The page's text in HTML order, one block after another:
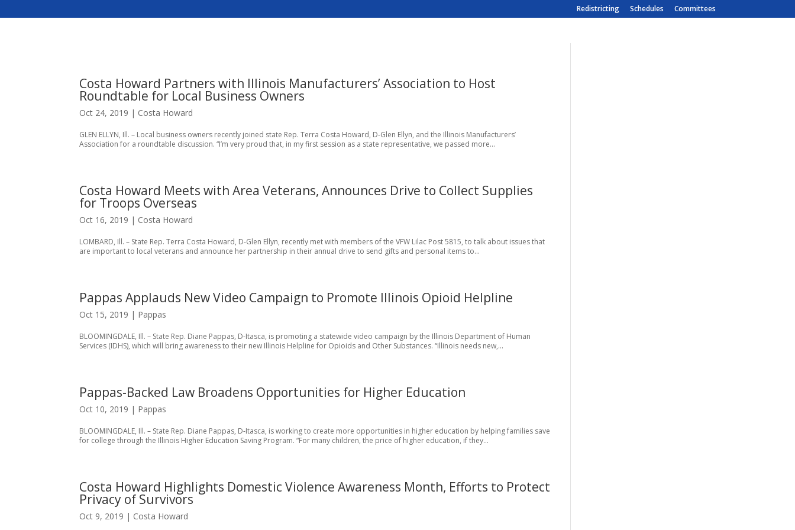
Redistricting Schedules Committees
Costa Howard Partners with Illinois Manufacturers’ Association to Host
Roundtable for Local Business Owners
Oct 24, 2019 | Costa Howard
GLEN ELLYN, Ill. – Local business owners recently joined state Rep. Terra Costa Howard, D-Glen Ellyn, and the Illinois Manufacturers’
Association for a roundtable discussion. “I’m very proud that, in my first session as a state representative, we passed more...
Costa Howard Meets with Area Veterans, Announces Drive to Collect Supplies
for Troops Overseas
Oct 16, 2019 | Costa Howard
LOMBARD, Ill. – State Rep. Terra Costa Howard, D-Glen Ellyn, recently met with members of the VFW Lilac Post 5815, to talk about issues that
are important to local veterans and announce her partnership in their annual drive to send gifts and personal items to...
Pappas Applauds New Video Campaign to Promote Illinois Opioid Helpline
Oct 15, 2019 | Pappas
BLOOMINGDALE, Ill. – State Rep. Diane Pappas, D-Itasca, is promoting a statewide video campaign by the Illinois Department of Human
Services (IDHS), which will bring awareness to their new Illinois Helpline for Opioids and Other Substances. “Illinois needs new,...
Pappas-Backed Law Broadens Opportunities for Higher Education
Oct 10, 2019 | Pappas
BLOOMINGDALE, Ill. – State Rep. Diane Pappas, D-Itasca, is working to create more opportunities in higher education by helping families save
for college through the Illinois Higher Education Saving Program. “For many children, the price of higher education, if they...
Costa Howard Highlights Domestic Violence Awareness Month, Efforts to Protect
Privacy of Survivors
Oct 9, 2019 | Costa Howard